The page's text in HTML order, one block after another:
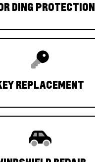
DING PROTECTION
REPLACEMENT